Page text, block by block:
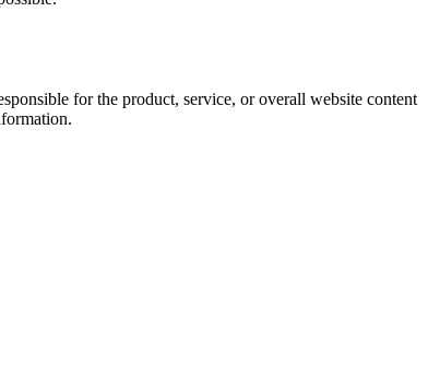
for the product, service, or overall website content